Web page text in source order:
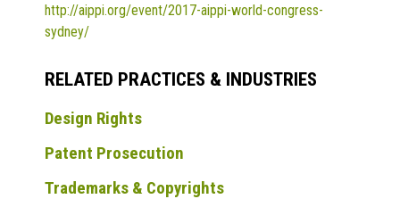
http://aippi.org/event/2017-aippi-world-congress-
sydney/
RELATED PRACTICES & INDUSTRIES
Design Rights
Patent Prosecution
Trademarks & Copyrights